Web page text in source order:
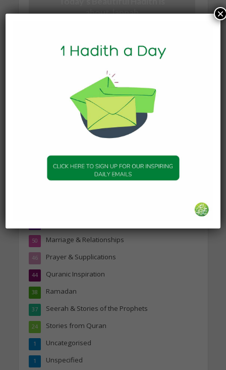
about Jannah
DAILY HADITH
Today’s Beautiful Hadith is
Person
19 January 2025
Companions of the Prophet
Daily Hadith
Marriage & Relationships
50
Prayer & Supplications
46
Quranic Inspiration
44
Ramadan
38
Seerah & Stories of the Prophets
37
Stories from Quran
24
Uncategorised
1
Unspecified
1
×